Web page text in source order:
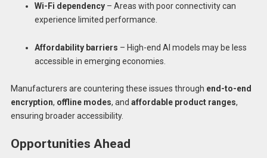
Wi-Fi dependency– Areas with poor connectivity can
experience limited performance.
Affordability barriers – High-end AI models may be less
accessible in emerging economies.
Manufacturers are countering these issues through end-to-end
encryption, offline modes, and affordable product ranges,
ensuring broader accessibility.
Opportunities Ahead